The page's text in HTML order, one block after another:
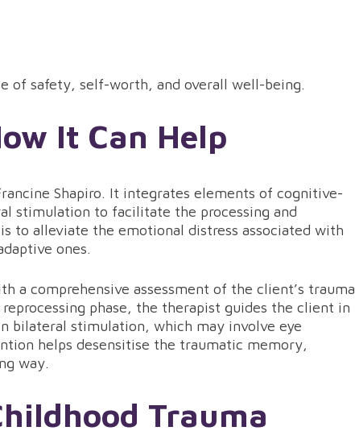
of safety, self-worth, and overall well-being.
It Can Help
Shapiro. It integrates elements of cognitive-
stimulation to facilitate the processing and
to alleviate the emotional distress associated with
ones.
a comprehensive assessment of the client’s trauma
phase, the therapist guides the client in
bilateral stimulation, which may involve eye
helps desensitise the traumatic memory,
way.
Trauma